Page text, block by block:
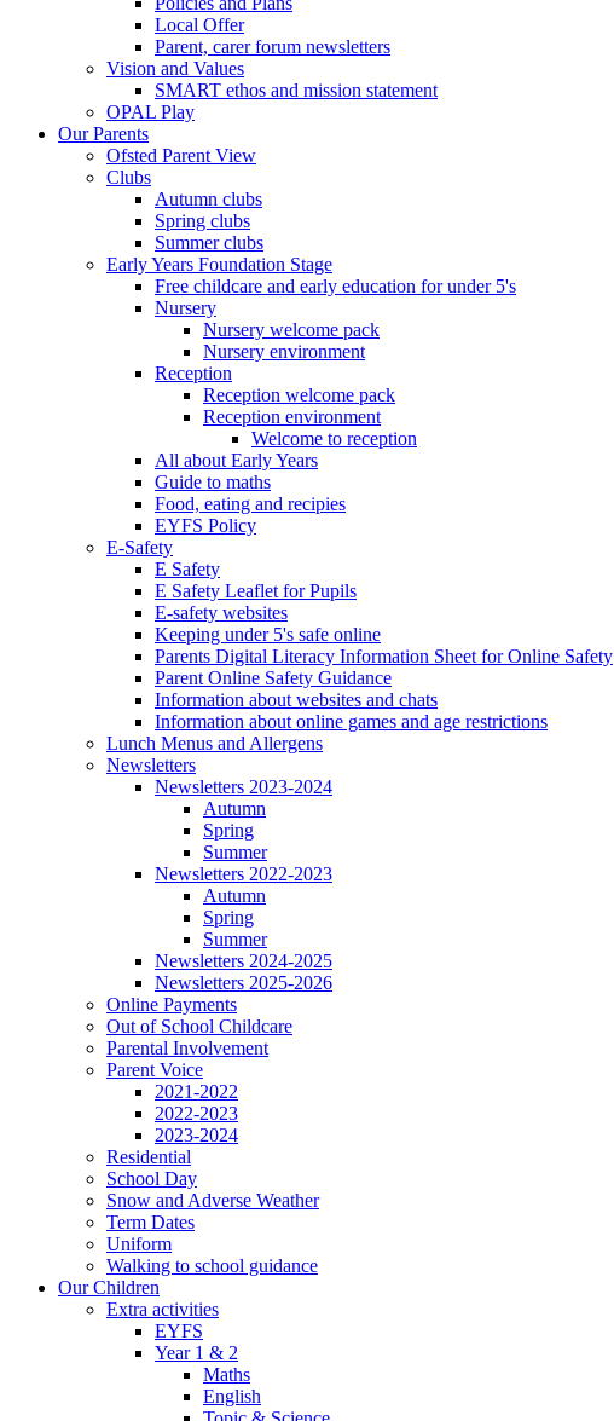
Local Offer
Parent, carer forum newsletters
Vision and Values
SMART ethos and mission statement
OPAL Play
Our Parents
Ofsted Parent View
Clubs
Autumn clubs
Spring clubs
Summer clubs
Early Years Foundation Stage
Free childcare and early education for under 5's
Nursery
Nursery welcome pack
Nursery environment
Reception
Reception welcome pack
Reception environment
Welcome to reception
All about Early Years
Guide to maths
Food, eating and recipies
EYFS Policy
E-Safety
E Safety
E Safety Leaflet for Pupils
E-safety websites
Keeping under 5's safe online
Parents Digital Literacy Information Sheet for Online Safety
Parent Online Safety Guidance
Information about websites and chats
Information about online games and age restrictions
Lunch Menus and Allergens
Newsletters
Newsletters 2023-2024
Autumn
Spring
Summer
Newsletters 2022-2023
Autumn
Spring
Summer
Newsletters 2024-2025
Newsletters 2025-2026
Online Payments
Out of School Childcare
Parental Involvement
Parent Voice
2021-2022
2022-2023
2023-2024
Residential
School Day
Snow and Adverse Weather
Term Dates
Uniform
Walking to school guidance
Our Children
Extra activities
EYFS
Year 1 & 2
Maths
English